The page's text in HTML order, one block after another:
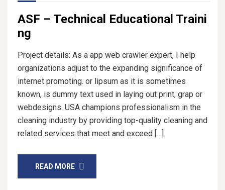
ASF – Technical Educational Traini
ng
Project details: As a app web crawler expert, I help
organizations adjust to the expanding significance of
internet promoting. or lipsum as it is sometimes
known, is dummy text used in laying out print, grap or
webdesigns. USA champions professionalism in the
cleaning industry by providing top-quality cleaning and
related services that meet and exceed […]
READ MORE